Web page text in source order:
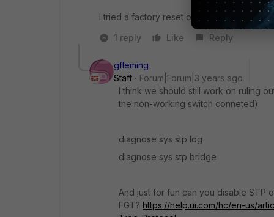
I tried a factory reset on the 40F and it still
1 reply
Like Reply
gfleming
Staff
Forum|Forum|3 years ago
I think we should still work on ruling
the non-working switch conneted):
diagnose sys stp log
diagnose sys stp bridge
And just for fun can you disable STP
FGT? https://help.ui.com/hc/en-us/